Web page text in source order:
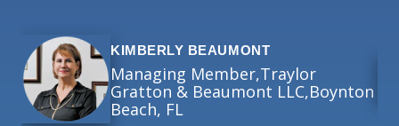
KIMBERLY BEAUMONT
Managing Member,Traylor
Gratton & Beaumont LLC,Boynton
Beach, FL